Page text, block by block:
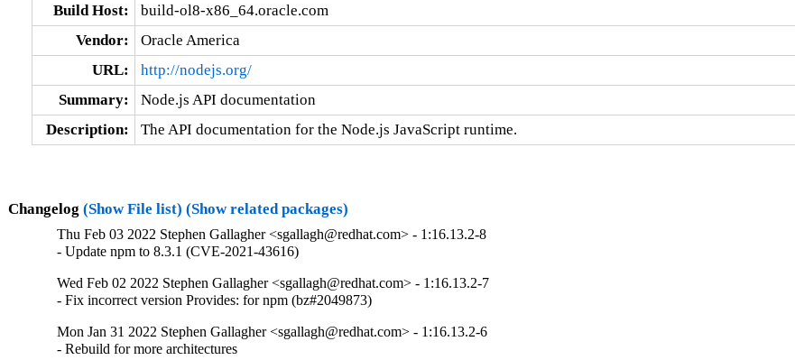
Build Host:
build-ol8-x86_64.oracle.com
Vendor:
Oracle America
URL:
http://nodejs.org/
Summary:
Node.js API documentation
Description:
The API documentation for the Node.js JavaScript runtime.
Changelog (Show File list) (Show related packages)
Thu Feb 03 2022 Stephen Gallagher <sgallagh@redhat.com> - 1:16.13.2-8
- Update npm to 8.3.1 (CVE-2021-43616)
Wed Feb 02 2022 Stephen Gallagher <sgallagh@redhat.com> - 1:16.13.2-7
- Fix incorrect version Provides: for npm (bz#2049873)
Mon Jan 31 2022 Stephen Gallagher <sgallagh@redhat.com> - 1:16.13.2-6
- Rebuild for more architectures